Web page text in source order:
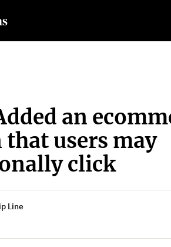
an
users may
click
Line